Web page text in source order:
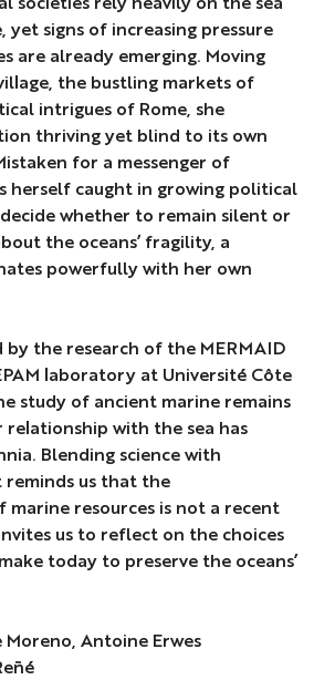
signs of increasing pressure
are already emerging. Moving
the bustling markets of
intrigues of Rome, she
thriving yet blind to its own
for a messenger of
herself caught in growing political
whether to remain silent or
the oceans’ fragility, a
powerfully with her own
by the research of the MERMAID
laboratory at Université Côte
study of ancient marine remains
with the sea has
Blending science with
us that the
resources is not a recent
us to reflect on the choices
today to preserve the oceans’
Antoine Erwes